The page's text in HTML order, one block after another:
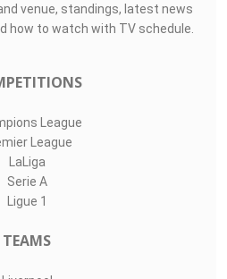
venue, standings, latest news
how to watch with TV schedule.
League
League
LaLiga
Serie A
Ligue 1
TEAMS